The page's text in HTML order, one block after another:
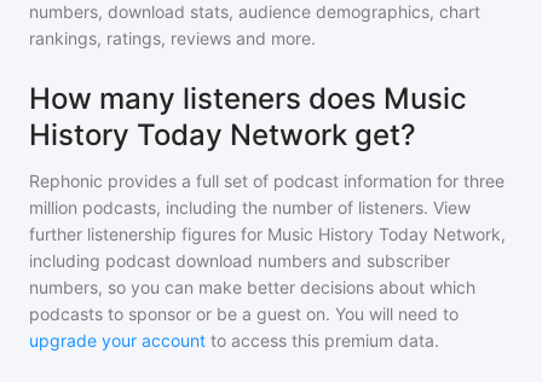
numbers, download stats, audience demographics, chart
rankings, ratings, reviews and more.
How many listeners does Music
History Today Network get?
Rephonic provides a full set of podcast information for three
million podcasts, including the number of listeners. View
further listenership figures for Music History Today Network,
including podcast download numbers and subscriber
numbers, so you can make better decisions about which
podcasts to sponsor or be a guest on. You will need to
upgrade your account to access this premium data.